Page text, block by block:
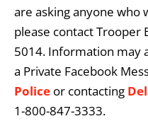
are asking anyone who
please contact Trooper
5014. Information may
a Private Facebook
Police or contacting
1-800-847-3333.